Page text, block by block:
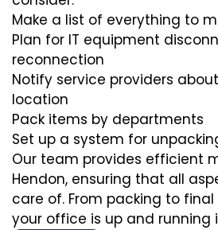
Make a list of everything to
Plan for IT equipment
reconnection
Notify service providers
location
Pack items by departments
Set up a system for
Our team provides efficient
Hendon, ensuring that all
care of. From packing to final
your office is up and running